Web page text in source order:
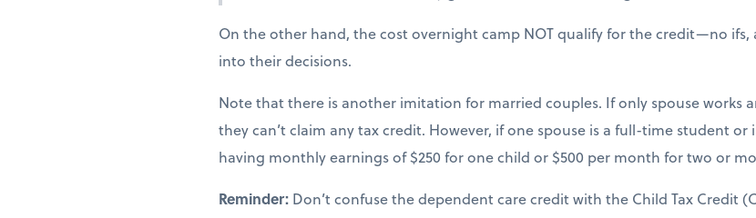
On the other hand, the cost overnight camp NOT qualify for the credit—no ifs,
into their decisions.
Note that there is another imitation for married couples. If only spouse works
they can’t claim any tax credit. However, if one spouse is a full-time student or
having monthly earnings of $250 for one child or $500 per month for two or
Reminder: Don’t confuse the dependent care credit with the Child Tax Credit